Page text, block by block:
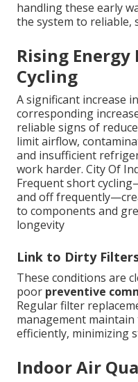
handling these early
the system to reliable,
Rising
Cycling
A significant increase
corresponding
reliable signs of
limit airflow,
and insufficient
work harder. City Of
Frequent short
and off
to components and
longevity
Link to Dirty
These conditions are
poor preventive
Regular filter
management
efficiently, minimizing
Indoor Air